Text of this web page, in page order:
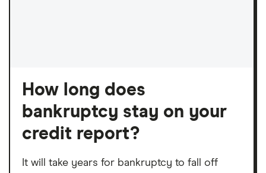
How long does
bankruptcy stay on your
credit report?
It will take years for bankruptcy to fall off